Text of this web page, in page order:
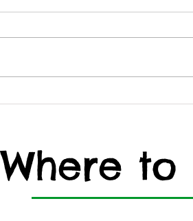
Where to